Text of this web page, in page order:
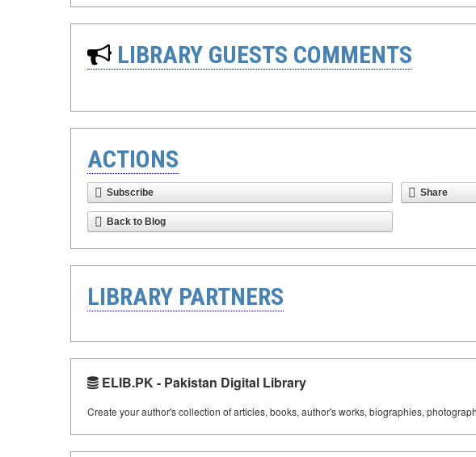
LIBRARY GUESTS COMMENTS
ACTIONS
Subscribe Share
Back to Blog
LIBRARY PARTNERS
ELIB.PK - Pakistan Digital Library
Create your author's collection of articles, books, author's works, biographies,